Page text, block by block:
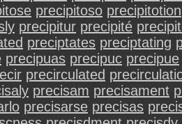
precipitoso precipitotion
precipitur precipité
preciptates preciptating
precipuas precipuc precipue
precirculated
precisam precisament
precisarse precisas